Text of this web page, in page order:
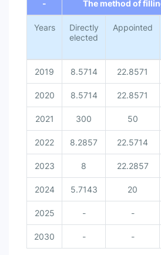
-
The method of
Years
Directly
elected
Appointed
2019 8.5714 22.8571
2020 8.5714 22.8571
2021 300 50
2022 8.2857 22.5714
2023 8 22.2857
2024 5.7143 20
2025 - -
2030 - -